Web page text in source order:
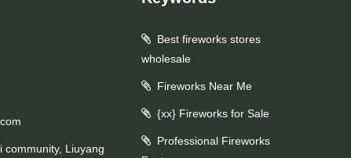
community, Liuyang
Best fireworks stores
wholesale
Fireworks Near Me
{xx} Fireworks for Sale
Professional Fireworks